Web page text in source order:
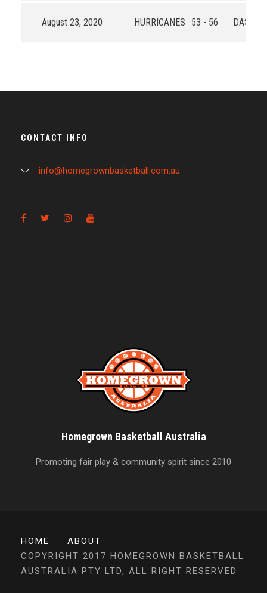
August 23, 2020 HURRICANES 53 - 56 DAS
CONTACT INFO
info@homegrownbasketball.com.au
Homegrown Basketball Australia
Promoting fair play & community spirit since 2010
HOME
ABOUT
COPYRIGHT 2017 HOMEGROWN BASKETBALL
AUSTRALIA PTY LTD, ALL RIGHT RESERVED